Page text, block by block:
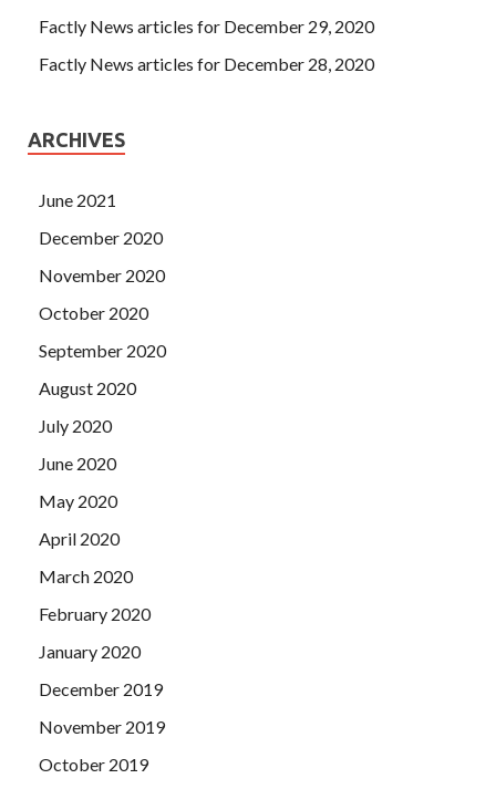
Factly News articles for December 29, 2020
Factly News articles for December 28, 2020
ARCHIVES
June 2021
December 2020
November 2020
October 2020
September 2020
August 2020
July 2020
June 2020
May 2020
April 2020
March 2020
February 2020
January 2020
December 2019
November 2019
October 2019